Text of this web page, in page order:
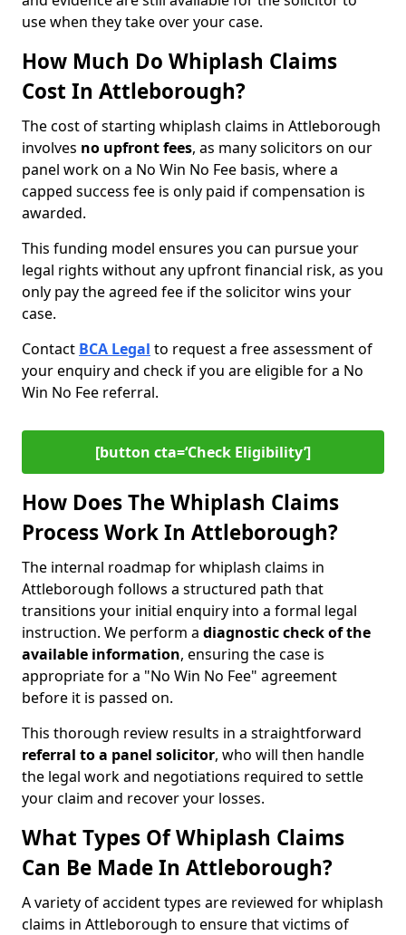
use when they take over your case.
How Much Do Whiplash Claims
Cost In Attleborough?
The cost of starting whiplash claims in Attleborough
involves no upfront fees, as many solicitors on our
panel work on a No Win No Fee basis, where a
capped success fee is only paid if compensation is
awarded.
This funding model ensures you can pursue your
legal rights without any upfront financial risk, as you
only pay the agreed fee if the solicitor wins your
case.
Contact BCA Legal to request a free assessment of
your enquiry and check if you are eligible for a No
Win No Fee referral.
[button cta=‘Check Eligibility’]
How Does The Whiplash Claims
Process Work In Attleborough?
The internal roadmap for whiplash claims in
Attleborough follows a structured path that
transitions your initial enquiry into a formal legal
instruction. We perform a diagnostic check of the
available information, ensuring the case is
appropriate for a "No Win No Fee" agreement
before it is passed on.
This thorough review results in a straightforward
referral to a panel solicitor, who will then handle
the legal work and negotiations required to settle
your claim and recover your losses.
What Types Of Whiplash Claims
Can Be Made In Attleborough?
A variety of accident types are reviewed for whiplash
claims in Attleborough to ensure that victims of